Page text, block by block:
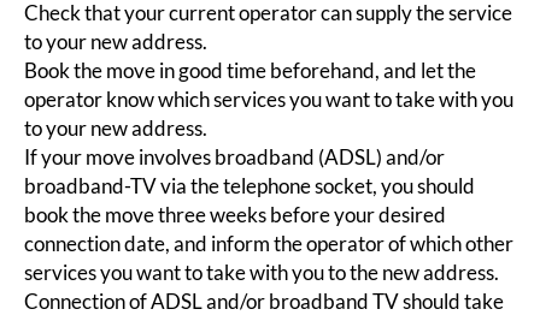
Check that your current operator can supply the service
to your new address.
Book the move in good time beforehand, and let the
operator know which services you want to take with you
to your new address.
If your move involves broadband (ADSL) and/or
broadband-TV via the telephone socket, you should
book the move three weeks before your desired
connection date, and inform the operator of which other
services you want to take with you to the new address.
Connection of ADSL and/or broadband TV should take